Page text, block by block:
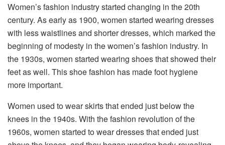
Women’s fashion industry started changing in the 20th
century. As early as 1900, women started wearing dresses
with less waistlines and shorter dresses, which marked the
beginning of modesty in the women’s fashion industry. In
the 1930s, women started wearing shoes that showed their
feet as well. This shoe fashion has made foot hygiene
more important.
Women used to wear skirts that ended just below the
knees in the 1940s. With the fashion revolution of the
1960s, women started to wear dresses that ended just